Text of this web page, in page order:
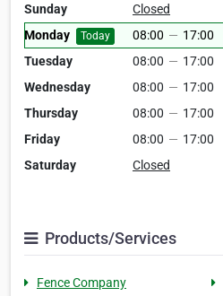
Sunday
Closed
Monday
Today 08:00 — 17:00
Tuesday
08:00 — 17:00
Wednesday
08:00 — 17:00
Thursday
08:00 — 17:00
Friday
08:00 — 17:00
Saturday
Closed
Products/Services
Fence Company